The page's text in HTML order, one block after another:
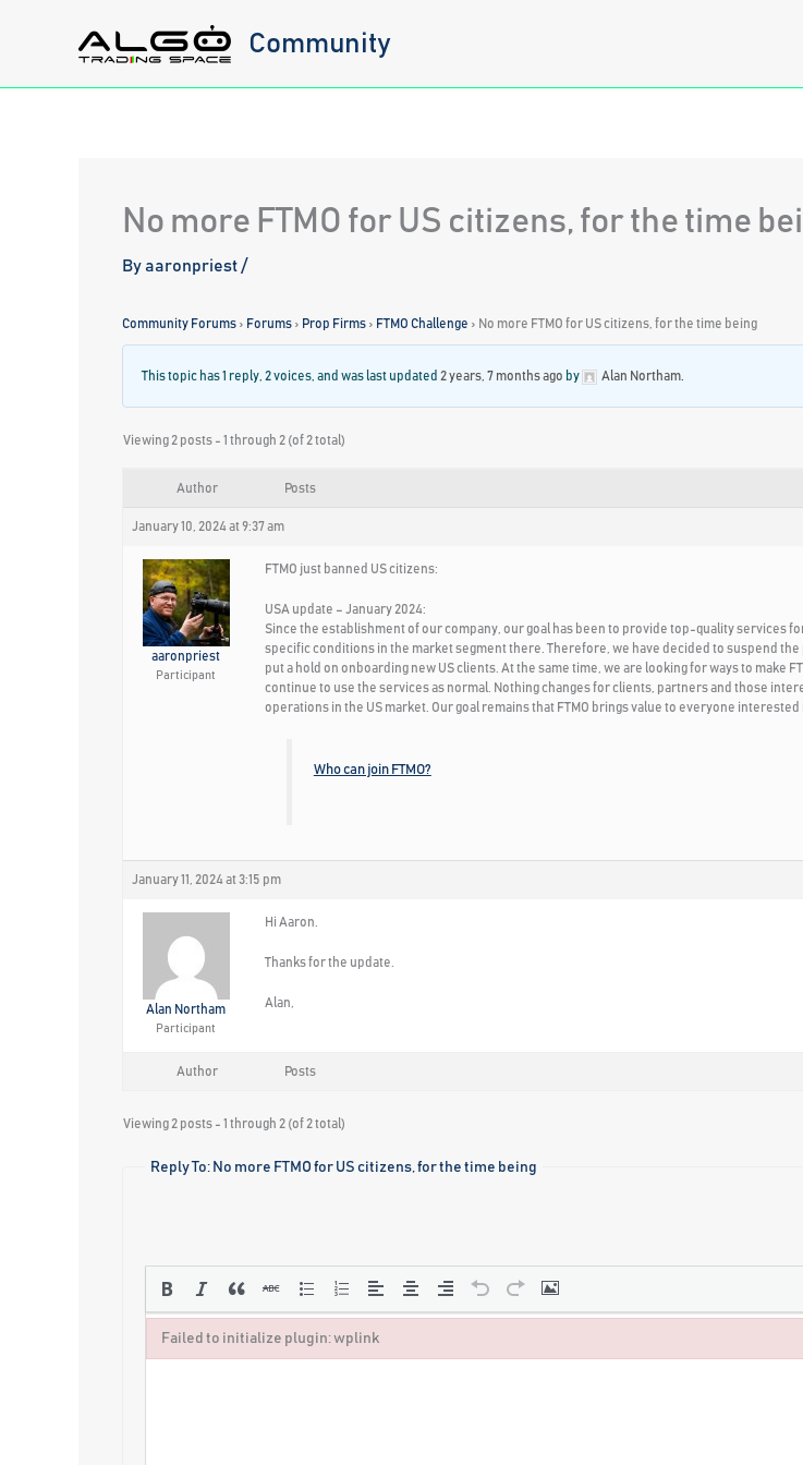
Community
No more FTMO for US citizens, for the time
By aaronpriest /
Community Forums › Forums › Prop Firms › FTMO Challenge › No more FTMO for US citizens, for the time being
This topic has 1 reply, 2 voices, and was last updated 2 years, 7 months ago by Alan Northam
Viewing 2 posts - 1 through 2 (of 2 total)
Author Posts
January 10, 2024 at 9:37 am
aaronpriest
Participant
FTMO just banned US citizens:
USA update – January 2024:
Since the establishment of our company, our goal has been to provide top-quality services
specific conditions in the market segment there. Therefore, we have decided to suspend
put a hold on onboarding new US clients. At the same time, we are looking for ways to make
continue to use the services as normal. Nothing changes for clients, partners and those
operations in the US market. Our goal remains that FTMO brings value to everyone
Who can join FTMO?
January 11, 2024 at 3:15 pm
Alan Northam
Participant
Hi Aaron.
Thanks for the update.
Alan,
Author Posts
Viewing 2 posts - 1 through 2 (of 2 total)
Reply To: No more FTMO for US citizens, for the time being
Failed to initialize plugin: wplink
Failed to initialize plugin: wplink